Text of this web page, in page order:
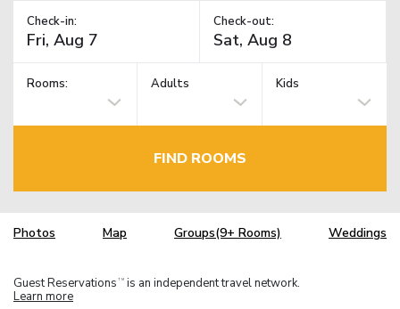
Check-in: Check-out:
Rooms: Adults Kids
FIND ROOMS
Photos Map Groups(9+ Rooms) Weddings
Guest Reservations TM is an independent travel network.
Learn more